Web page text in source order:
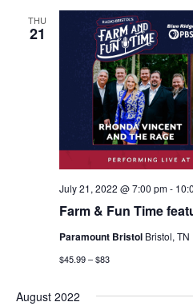
THU
21
Farm & Fun Time
July 21, 2022 @ 7:00 pm-
Paramount Bristol Bristol, TN
$45.99 – $83
August 2022